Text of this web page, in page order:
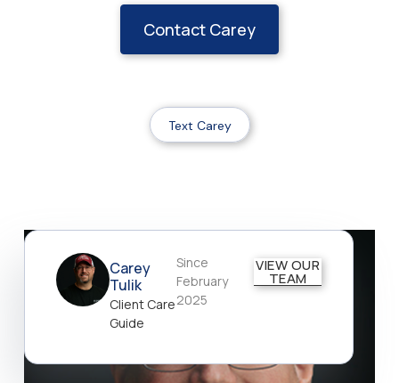
Contact Carey
Text Carey
Carey
Tulik
Client Care
Guide
Since
February
2025
VIEW OUR
TEAM